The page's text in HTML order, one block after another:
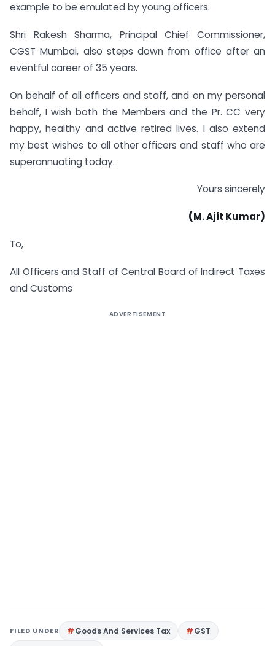
example to be emulated by young officers.
Shri Rakesh Sharma, Principal Chief Commissioner,
CGST Mumbai, also steps down from office after an
eventful career of 35 years.
On behalf of all officers and staff, and on my personal
behalf, I wish both the Members and the Pr. CC very
happy, healthy and active retired lives. I also extend
my best wishes to all other officers and staff who are
superannuating today.
Yours sincerely
(M. Ajit Kumar)
To,
All Officers and Staff of Central Board of Indirect Taxes
and Customs
ADVERTISEMENT
FILED UNDER Goods And Services Tax
GST